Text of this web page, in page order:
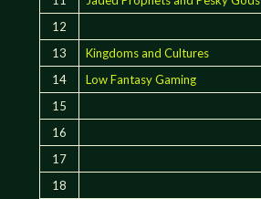
12
13
Kingdoms and Cultures
14
Low Fantasy Gaming
15
16
17
18